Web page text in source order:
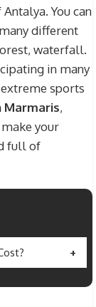
You can
different
waterfall.
in many
sports
Marmaris,
your
full of
at $40 for